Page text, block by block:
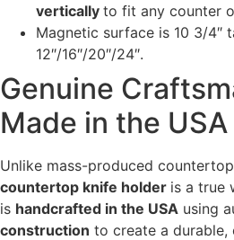
vertically to fit any counter
Magnetic surface is 10 3/4″
12″/16″/20″/24″.
Genuine
Made in the USA
Unlike mass-produced
countertop knife holder is a true
is handcrafted in the USA using
construction to create a durable,